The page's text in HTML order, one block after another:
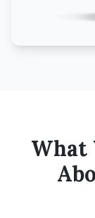
What